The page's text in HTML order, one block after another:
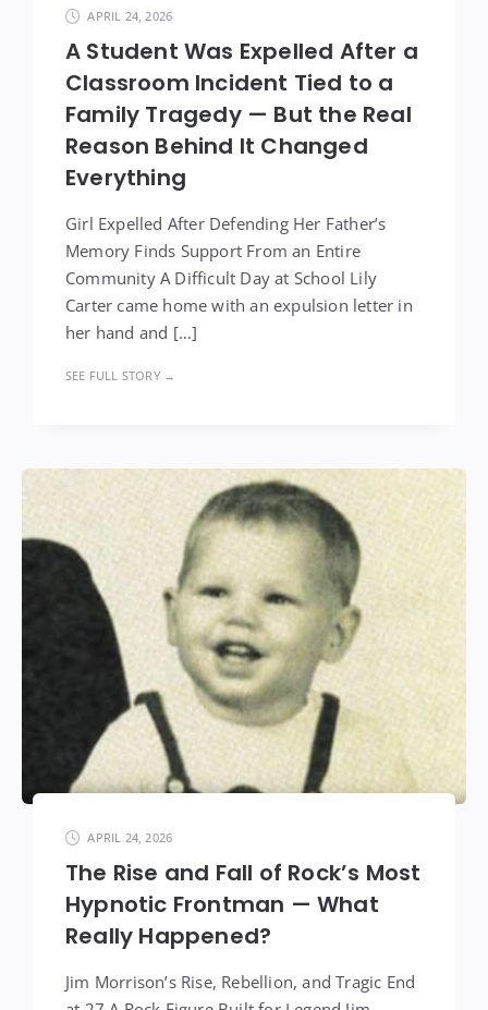
APRIL 24, 2026
A Student Was Expelled After a
Classroom Incident Tied to a
Family Tragedy — But the Real
Reason Behind It Changed
Everything
Girl Expelled After Defending Her Father’s
Memory Finds Support From an Entire
Community A Difficult Day at School Lily
Carter came home with an expulsion letter in
her hand and […]
SEE FULL STORY →
APRIL 24, 2026
The Rise and Fall of Rock’s Most
Hypnotic Frontman — What
Really Happened?
Jim Morrison’s Rise, Rebellion, and Tragic End